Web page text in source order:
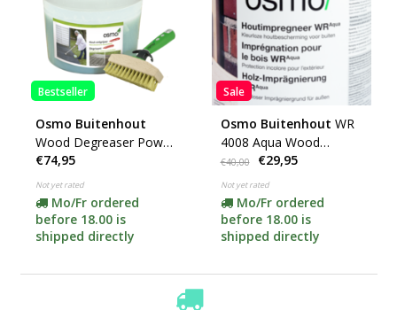
Bestseller
Osmo Buitenhout
Wood Degreaser Power
Gel 6609 (click here for
contents)
€74,95
Not yet rated
Mo/Fr ordered
before 18.00 is
shipped directly
Sale
Osmo Buitenhout WR
4008 Aqua Wood
Impregnation
€40,00 €29,95
Not yet rated
Mo/Fr ordered
before 18.00 is
shipped directly